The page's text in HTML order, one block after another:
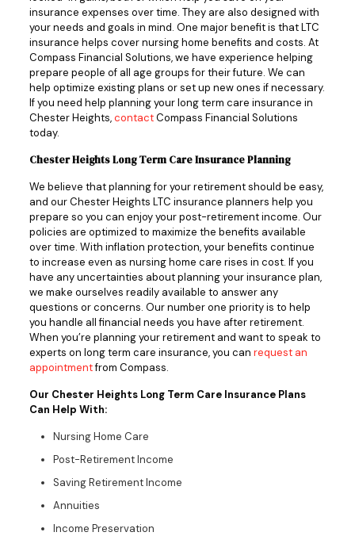
insurance expenses over time. They are also designed with
your needs and goals in mind. One major benefit is that LTC
insurance helps cover nursing home benefits and costs. At
Compass Financial Solutions, we have experience helping
prepare people of all age groups for their future. We can
help optimize existing plans or set up new ones if necessary.
If you need help planning your long term care insurance in
Chester Heights,contactCompass Financial Solutions
today.
Chester Heights Long Term Care Insurance Planning
We believe that planning for your retirement should be easy,
and our Chester Heights LTC insurance planners help you
prepare so you can enjoy your post-retirement income. Our
policies are optimized to maximize the benefits available
over time. With inflation protection, your benefits continue
to increase even as nursing home care rises in cost. If you
have any uncertainties about planning your insurance plan,
we make ourselves readily available to answer any
questions or concerns. Our number one priority is to help
you handle all financial needs you have after retirement.
When you’re planning your retirement and want to speak to
experts on long term care insurance, you can request an
appointmentfrom Compass.
Our Chester Heights Long Term Care Insurance Plans
Can Help With:
Nursing Home Care
Post-Retirement Income
Saving Retirement Income
Annuities
Income Preservation